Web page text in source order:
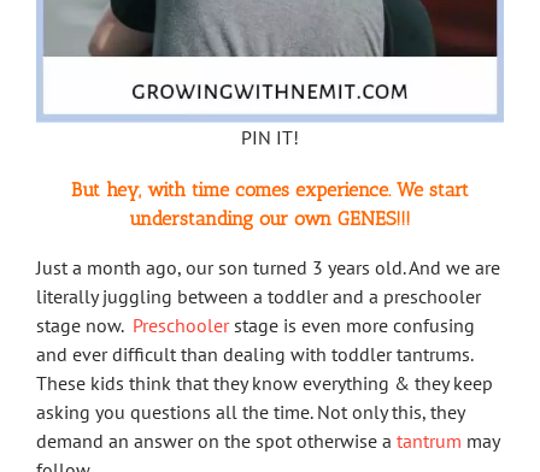
PIN IT!
But hey, with time comes experience. We start
understanding our own GENES!!!
Just a month ago, our son turned 3 years old. And we are
literally juggling between a toddler and a preschooler
stage now. Preschoolerstage is even more confusing
and ever difficult than dealing with toddler tantrums.
These kids think that they know everything & they keep
asking you questions all the time. Not only this, they
demand an answer on the spot otherwise a tantrum may